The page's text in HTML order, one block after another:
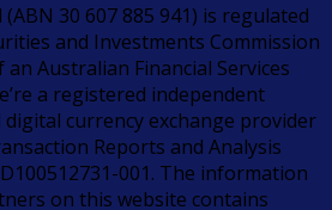
30 607 885 941) is regulated
and Investments Commission
an Australian Financial Services
a registered independent
currency exchange provider
Reports and Analysis
001. The information
on this website contains